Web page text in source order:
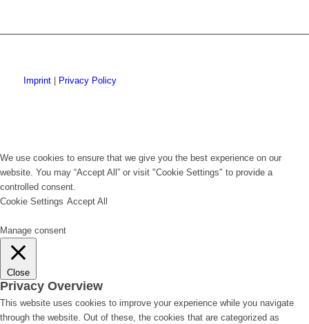
Imprint| Privacy Policy
We use cookies to ensure that we give you the best experience on our
website. You may “Accept All” or visit "Cookie Settings" to provide a
controlled consent.
Cookie Settings Accept All
Manage consent
Close
Privacy Overview
This website uses cookies to improve your experience while you navigate
through the website. Out of these, the cookies that are categorized as